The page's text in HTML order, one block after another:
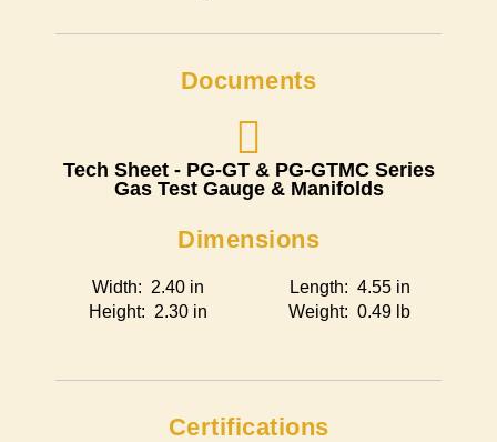
Documents
Tech Sheet - PG-GT & PG-GTMC Series
Gas Test Gauge & Manifolds
Dimensions
Width: 2.40 in
Height: 2.30 in
Length: 4.55 in
Weight: 0.49 lb
Certifications